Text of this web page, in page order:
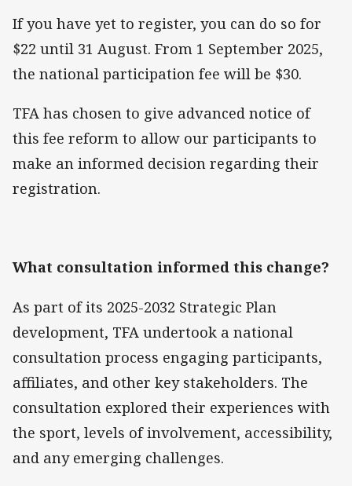
If you have yet to register, you can do so for
$22 until 31 August. From 1 September 2025,
the national participation fee will be $30.
TFA has chosen to give advanced notice of
this fee reform to allow our participants to
make an informed decision regarding their
registration.
What consultation informed this change?
As part of its 2025-2032 Strategic Plan
development, TFA undertook a national
consultation process engaging participants,
affiliates, and other key stakeholders. The
consultation explored their experiences with
the sport, levels of involvement, accessibility,
and any emerging challenges.